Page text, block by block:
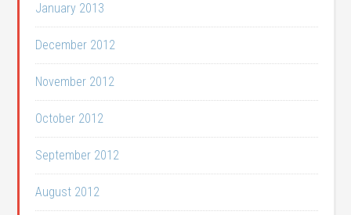
January 2013
December 2012
November 2012
October 2012
September 2012
August 2012